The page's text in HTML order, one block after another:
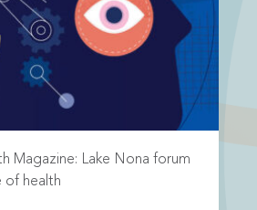
Magazine: Lake Nona forum
of health